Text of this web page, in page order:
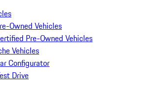
Owned Vehicles
Pre-Owned Vehicles
Vehicles
Configurator
Drive